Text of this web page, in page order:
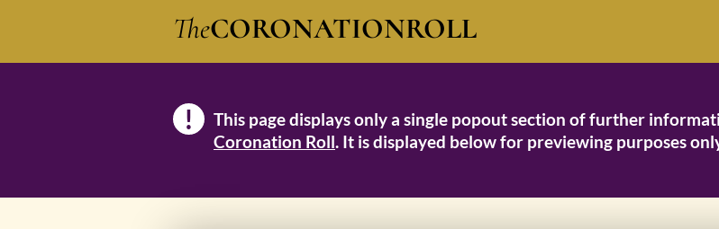
TheCORONATIONROLL
! Note
This page displays only a single popout section of further
Coronation Roll. It is displayed below for previewing purposes